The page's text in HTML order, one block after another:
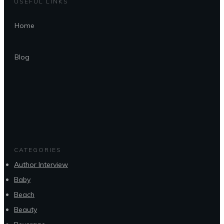
Home
Blog
CATEGORIES
Author Interview
Baby
Beach
Beauty